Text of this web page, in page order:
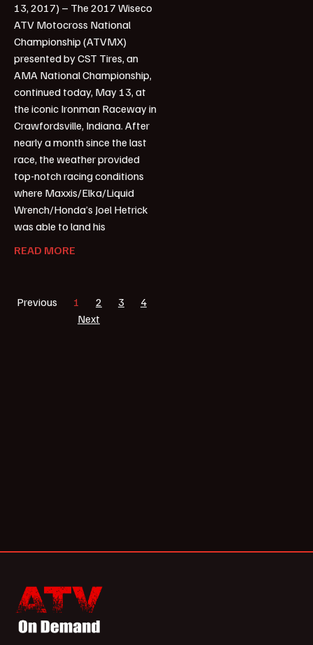
13, 2017) – The 2017 Wiseco
ATV Motocross National
Championship (ATVMX)
presented by CST Tires, an
AMA National Championship,
continued today, May 13, at
the iconic Ironman Raceway in
Crawfordsville, Indiana. After
nearly a month since the last
race, the weather provided
top-notch racing conditions
where Maxxis/Elka/Liquid
Wrench/Honda’s Joel Hetrick
was able to land his
READ MORE
Previous 1 2 3
4
Next